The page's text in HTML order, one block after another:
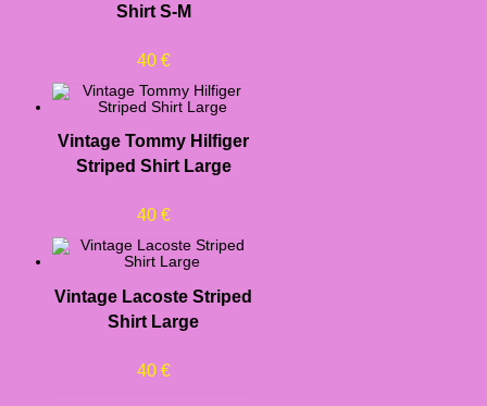
Shirt S-M
40 €
Vintage Tommy Hilfiger
Striped Shirt Large
40 €
Vintage Lacoste Striped
Shirt Large
40 €